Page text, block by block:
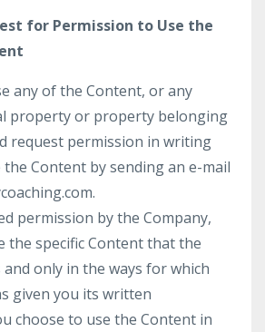
for Permission to Use the
any of the Content, or any
property or property belonging
request permission in writing
the Content by sending an e-mail
.
permission by the Company,
the specific Content that the
only in the ways for which
given you its written
choose to use the Content in